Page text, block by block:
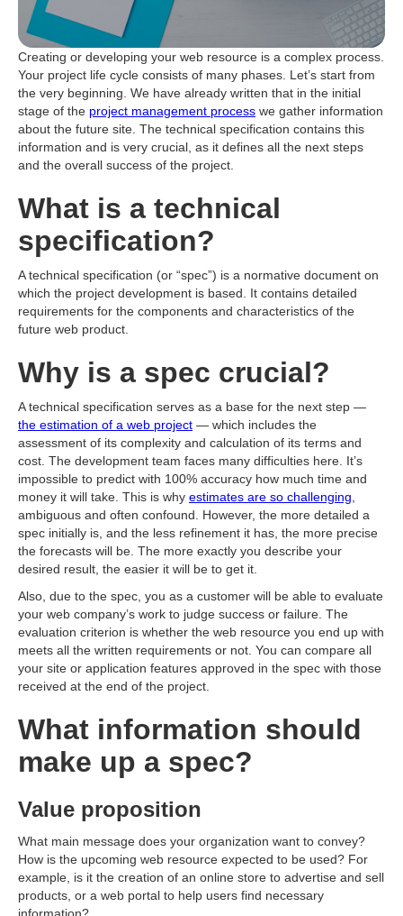
Creating or developing your web resource is a complex process.
Your project life cycle consists of many phases. Let’s start from
the very beginning. We have already written that in the initial
stage of the project management process we gather information
about the future site. The technical specification contains this
information and is very crucial, as it defines all the next steps
and the overall success of the project.
What is a technical
specification?
A technical specification (or “spec”) is a normative document on
which the project development is based. It contains detailed
requirements for the components and characteristics of the
future web product.
Why is a spec crucial?
A technical specification serves as a base for the next step —
the estimation of a web project — which includes the
assessment of its complexity and calculation of its terms and
cost. The development team faces many difficulties here. It’s
impossible to predict with 100% accuracy how much time and
money it will take. This is why estimates are so challenging
ambiguous and often confound. However, the more detailed a
spec initially is, and the less refinement it has, the more precise
the forecasts will be. The more exactly you describe your
desired result, the easier it will be to get it.
Also, due to the spec, you as a customer will be able to evaluate
your web company’s work to judge success or failure. The
evaluation criterion is whether the web resource you end up with
meets all the written requirements or not. You can compare all
your site or application features approved in the spec with those
received at the end of the project.
What information should
make up a spec?
Value proposition
What main message does your organization want to convey?
How is the upcoming web resource expected to be used? For
example, is it the creation of an online store to advertise and sell
products, or a web portal to help users find necessary